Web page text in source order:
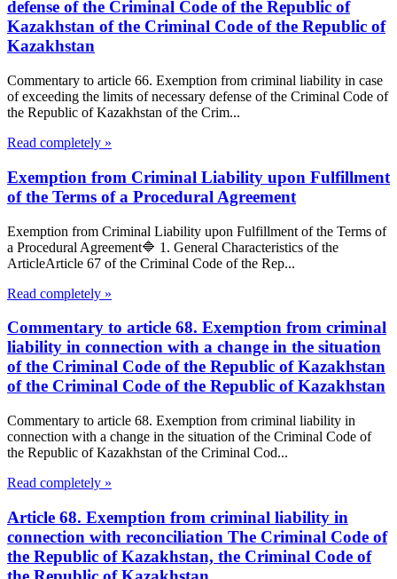
defense of the Criminal Code of the Republic of
Kazakhstan of the Criminal Code of the Republic of
Kazakhstan
Commentary to article 66. Exemption from criminal liability in case
of exceeding the limits of necessary defense of the Criminal Code of
the Republic of Kazakhstan of the Crim...
Read completely »
Exemption from Criminal Liability upon Fulfillment
of the Terms of a Procedural Agreement
Exemption from Criminal Liability upon Fulfillment of the Terms of
a Procedural Agreement🔷 1. General Characteristics of the
ArticleArticle 67 of the Criminal Code of the Rep...
Read completely »
Commentary to article 68. Exemption from criminal
liability in connection with a change in the situation
of the Criminal Code of the Republic of Kazakhstan
of the Criminal Code of the Republic of Kazakhstan
Commentary to article 68. Exemption from criminal liability in
connection with a change in the situation of the Criminal Code of
the Republic of Kazakhstan of the Criminal Cod...
Read completely »
Article 68. Exemption from criminal liability in
connection with reconciliation The Criminal Code of
the Republic of Kazakhstan, the Criminal Code of